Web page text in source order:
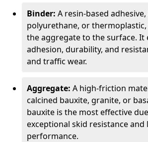
Binder: A resin-based
polyurethane, or
the aggregate to the surface. It
adhesion, durability, and
and traffic wear.
Aggregate: A high-friction
calcined bauxite, granite, or
bauxite is the most effective
exceptional skid resistance and
performance.